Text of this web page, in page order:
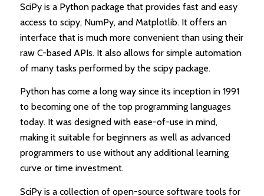
SciPy is a Python package that provides fast and easy
access to scipy, NumPy, and Matplotlib. It offers an
interface that is much more convenient than using their
raw C-based APIs. It also allows for simple automation
of many tasks performed by the scipy package.
Python has come a long way since its inception in 1991
to becoming one of the top programming languages
today. It was designed with ease-of-use in mind,
making it suitable for beginners as well as advanced
programmers to use without any additional learning
curve or time investment.
SciPy is a collection of open-source software tools for